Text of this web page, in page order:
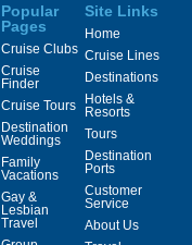
Popular
Pages
Cruise Clubs
Cruise
Finder
Cruise Tours
Destination
Weddings
Family
Vacations
Gay &
Lesbian
Travel
Site Links
Home
Cruise Lines
Destinations
Hotels &
Resorts
Tours
Destination
Ports
Customer
Service
About Us